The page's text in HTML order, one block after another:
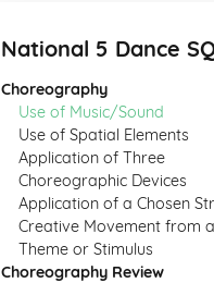
National 5 Dance
Choreography
Use of Music/Sound
Use of Spatial Elements
Application of Three
Choreographic Devices
Application of a Chosen
Creative Movement from
Theme or Stimulus
Choreography Review